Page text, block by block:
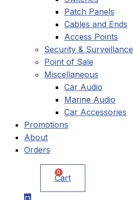
Patch Panels
Cables and Ends
Access Points
Security & Surveillance
Point of Sale
Miscellaneous
Car Audio
Marine Audio
Car Accessories
Promotions
About
Orders
0
Cart